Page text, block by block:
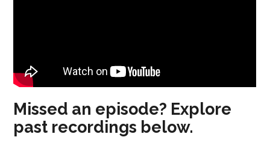
Missed an episode? Explore
past recordings below.